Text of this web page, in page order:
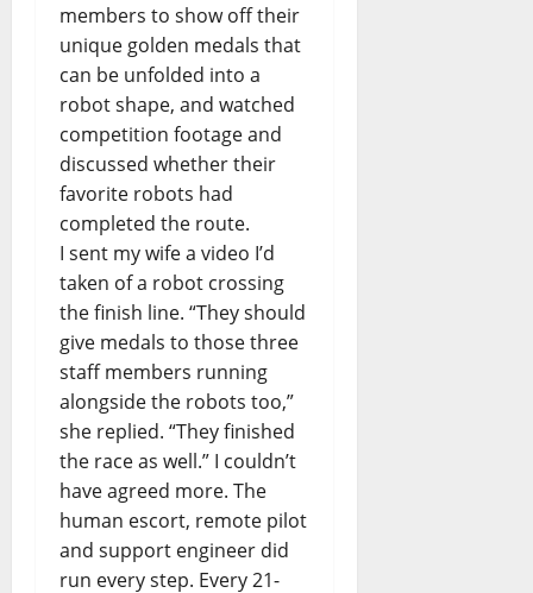
members to show off their
unique golden medals that
can be unfolded into a
robot shape, and watched
competition footage and
discussed whether their
favorite robots had
completed the route.
I sent my wife a video I’d
taken of a robot crossing
the finish line. “They should
give medals to those three
staff members running
alongside the robots too,”
she replied. “They finished
the race as well.” I couldn’t
have agreed more. The
human escort, remote pilot
and support engineer did
run every step. Every 21-